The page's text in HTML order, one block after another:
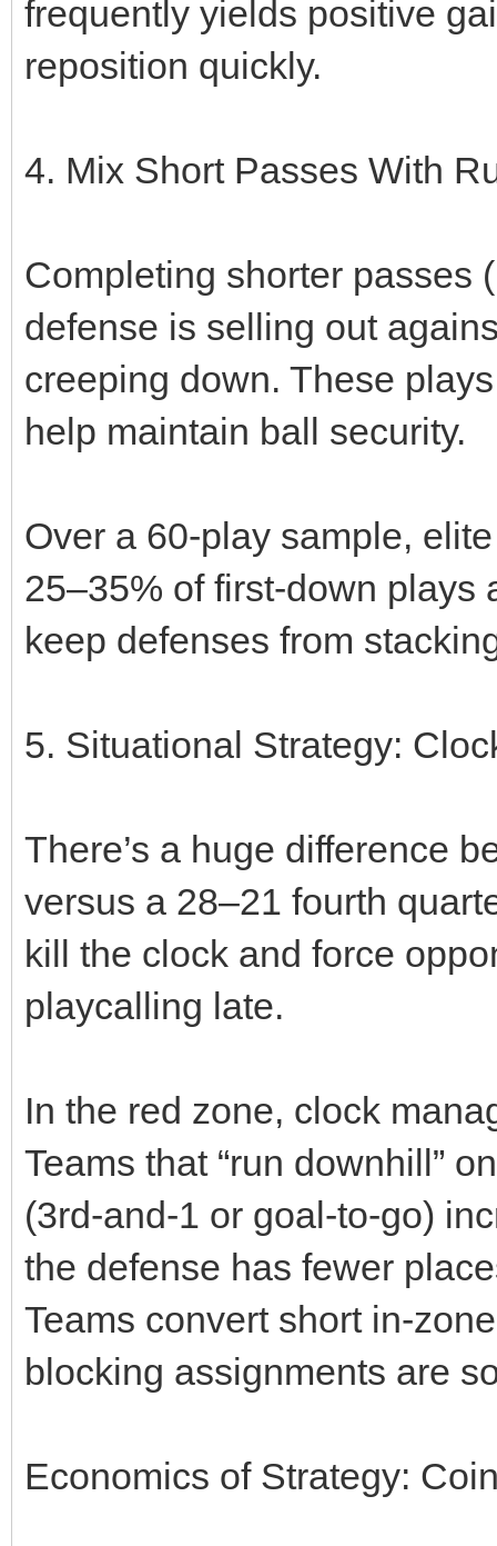
frequently yields positive
reposition quickly.
4. Mix Short Passes With
Completing shorter passes
defense is selling out
creeping down. These
help maintain ball security.
Over a 60‑play sample,
25–35% of first‑down
keep defenses from
5. Situational Strategy:
There’s a huge difference
versus a 28–21 fourth
kill the clock and force
playcalling late.
In the red zone, clock
Teams that “run downhill”
(3rd‑and‑1 or goal‑to‑go)
the defense has fewer
Teams convert short
blocking assignments are
Economics of Strategy: